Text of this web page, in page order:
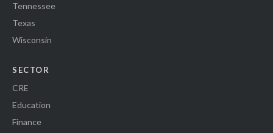
Tennessee
Texas
Wisconsin
SECTOR
CRE
Education
Finance